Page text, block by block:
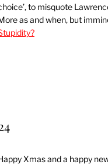
to misquote
as and when, but
Xmas and a happy